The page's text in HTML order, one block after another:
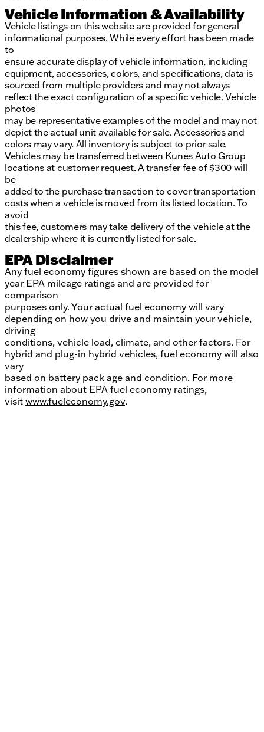
Vehicle Information & Availability
Vehicle listings on this website are provided for general
informational purposes. While every effort has been made
to
ensure accurate display of vehicle information, including
equipment, accessories, colors, and specifications, data is
sourced from multiple providers and may not always
reflect the exact configuration of a specific vehicle. Vehicle
photos
may be representative examples of the model and may not
depict the actual unit available for sale. Accessories and
colors may vary. All inventory is subject to prior sale.
Vehicles may be transferred between Kunes Auto Group
locations at customer request. A transfer fee of $300 will
be
added to the purchase transaction to cover transportation
costs when a vehicle is moved from its listed location. To
avoid
this fee, customers may take delivery of the vehicle at the
dealership where it is currently listed for sale.
EPA Disclaimer
Any fuel economy figures shown are based on the model
year EPA mileage ratings and are provided for
comparison
purposes only. Your actual fuel economy will vary
depending on how you drive and maintain your vehicle,
driving
conditions, vehicle load, climate, and other factors. For
hybrid and plug-in hybrid vehicles, fuel economy will also
vary
based on battery pack age and condition. For more
information about EPA fuel economy ratings,
visit www.fueleconomy.gov.